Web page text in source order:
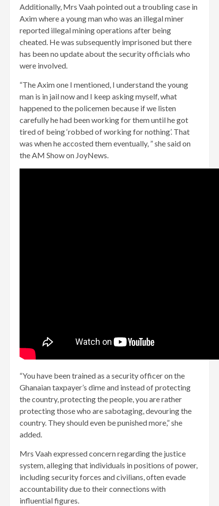
Additionally, Mrs Vaah pointed out a troubling case in
Axim where a young man who was an illegal miner
reported illegal mining operations after being
cheated. He was subsequently imprisoned but there
has been no update about the security officials who
were involved.
“The Axim one I mentioned, I understand the young
man is in jail now and I keep asking myself, what
happened to the policemen because if we listen
carefully he had been working for them until he got
tired of being ‘robbed of working for nothing’. That
was when he accosted them eventually, ” she said on
the AM Show on JoyNews.
“You have been trained as a security officer on the
Ghanaian taxpayer’s dime and instead of protecting
the country, protecting the people, you are rather
protecting those who are sabotaging, devouring the
country. They should even be punished more,” she
added.
Mrs Vaah expressed concern regarding the justice
system, alleging that individuals in positions of power,
including security forces and civilians, often evade
accountability due to their connections with
influential figures.